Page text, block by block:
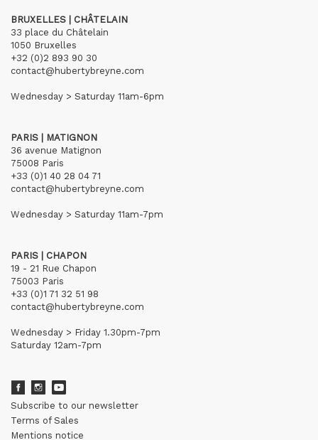
BRUXELLES | CHÂTELAIN
33 place du Châtelain
1050 Bruxelles
+32 (0)2 893 90 30
contact@hubertybreyne.com
Wednesday > Saturday 11am-6pm
PARIS | MATIGNON
36 avenue Matignon
75008 Paris
+33 (0)1 40 28 04 71
contact@hubertybreyne.com
Wednesday > Saturday 11am-7pm
PARIS | CHAPON
19 - 21 Rue Chapon
75003 Paris
+33 (0)1 71 32 51 98
contact@hubertybreyne.com
Wednesday > Friday 1.30pm-7pm
Saturday 12am-7pm
Subscribe to our newsletter
Terms of Sales
Mentions notice